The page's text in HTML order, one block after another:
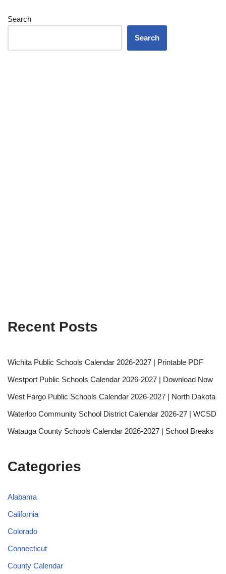
Search
Search
Recent Posts
Wichita Public Schools Calendar 2026-2027 | Printable PDF
Westport Public Schools Calendar 2026-2027 | Download Now
West Fargo Public Schools Calendar 2026-2027 | North Dakota
Waterloo Community School District Calendar 2026-27 | WCSD
Watauga County Schools Calendar 2026-2027 | School Breaks
Categories
Alabama
California
Colorado
Connecticut
County Calendar